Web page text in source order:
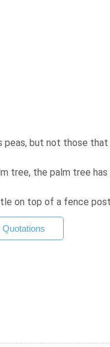
peas, but not those
tree, the palm tree has
on top of a fence